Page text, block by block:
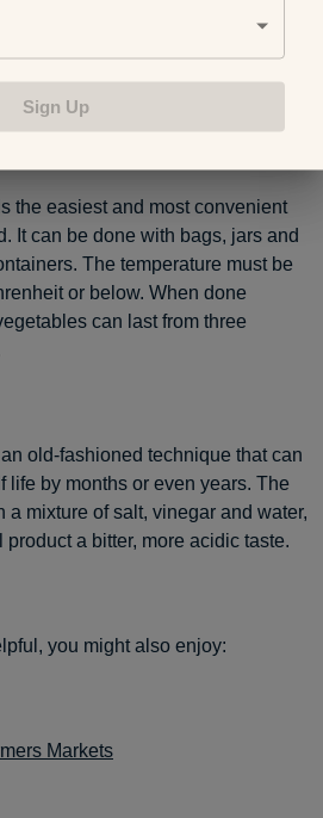
with high heat. Individuals can use
the easiest and most convenient
It can be done with bags, jars and
The temperature must be
or below. When done
can last from three
old-fashioned technique that can
life by months or even years. The
a mixture of salt, vinegar and water,
a bitter, more acidic taste.
you might also enjoy:
Markets
Sign Up